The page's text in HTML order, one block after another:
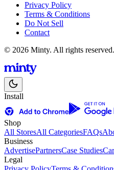
Privacy Policy
Terms & Conditions
Do Not Sell
Contact
© 2026 Minty. All rights reserved.
Install
Shop
All StoresAll CategoriesFAQs
Business
AdvertisePartnersCase Studies
Legal